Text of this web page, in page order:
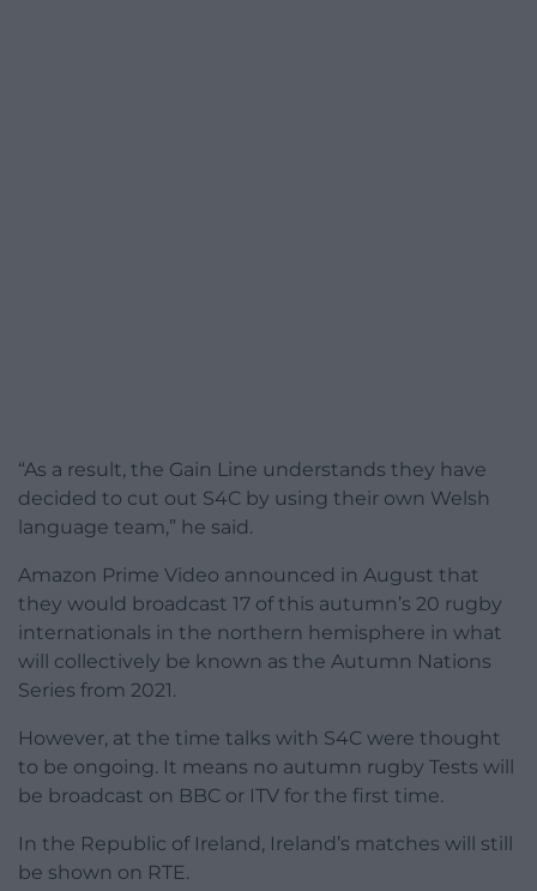
“As a result, the Gain Line understands they have
decided to cut out S4C by using their own Welsh
language team,” he said.
Amazon Prime Video announced in August that
they would broadcast 17 of this autumn’s 20 rugby
internationals in the northern hemisphere in what
will collectively be known as the Autumn Nations
Series from 2021.
However, at the time talks with S4C were thought
to be ongoing. It means no autumn rugby Tests will
be broadcast on BBC or ITV for the first time.
In the Republic of Ireland, Ireland’s matches will still
be shown on RTE.